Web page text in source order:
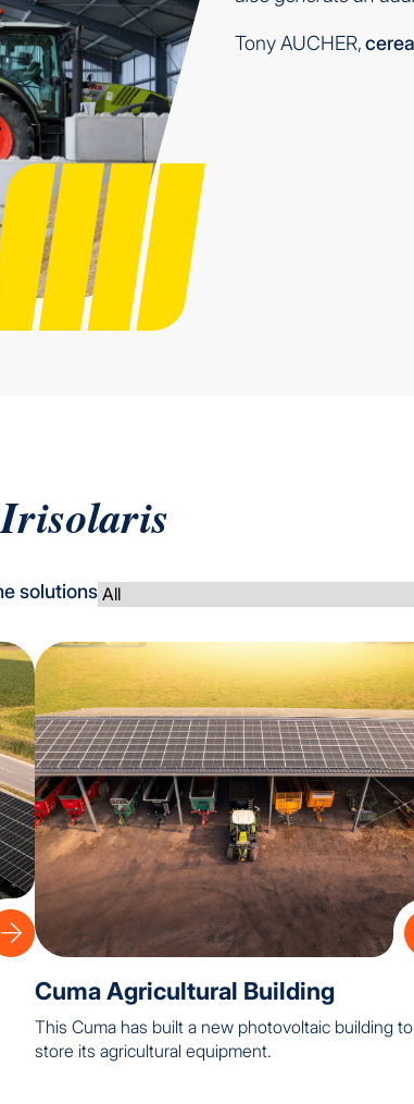
Tony AUCHER,
solutions
Cuma Agricultural Building
This Cuma has built a new photovoltaic building to
store its agricultural equipment.